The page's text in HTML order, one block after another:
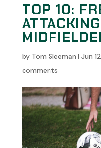
TOP 10:
ATTACKING
by Tom Sleeman | Jun
comments